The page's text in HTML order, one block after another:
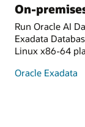
On-
Run Oracle AI
Exadata
Linux x86-64
Oracle Exadata